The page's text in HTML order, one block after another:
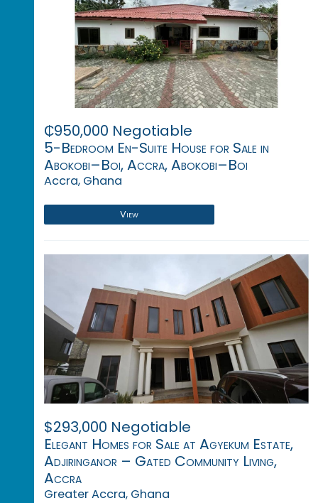
₵950,000 Negotiable
5-Bedroom En-Suite House for Sale in
Abokobi–Boi, Accra, Abokobi–Boi
Accra, Ghana
View
$293,000 Negotiable
Elegant Homes for Sale at Agyekum Estate,
Adjiringanor – Gated Community Living,
Accra
Greater Accra, Ghana